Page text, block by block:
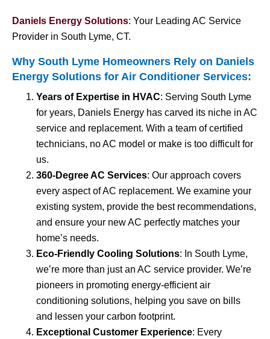
Daniels Energy Solutions: Your Leading AC Service
Provider in South Lyme, CT.
Why South Lyme Homeowners Rely on Daniels
Energy Solutions for Air Conditioner Services:
Years of Expertise in HVAC: Serving South Lyme
for years, Daniels Energy has carved its niche in AC
service and replacement. With a team of certified
technicians, no AC model or make is too difficult for
us.
360-Degree AC Services: Our approach covers
every aspect of AC replacement. We examine your
existing system, provide the best recommendations,
and ensure your new AC perfectly matches your
home’s needs.
Eco-Friendly Cooling Solutions: In South Lyme,
we’re more than just an AC service provider. We’re
pioneers in promoting energy-efficient air
conditioning solutions, helping you save on bills
and lessen your carbon footprint.
Exceptional Customer Experience: Every